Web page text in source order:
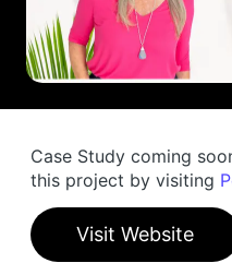
Case Study coming
this project by visiting
Visit Website